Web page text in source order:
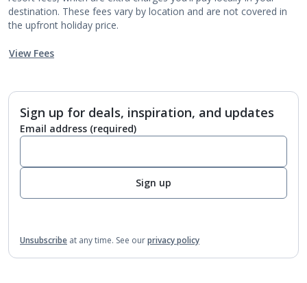
destination. These fees vary by location and are not covered in
the upfront holiday price.
View Fees
Sign up for deals, inspiration, and updates
Email address (required)
Sign up
Unsubscribe at any time. See ourprivacy policy